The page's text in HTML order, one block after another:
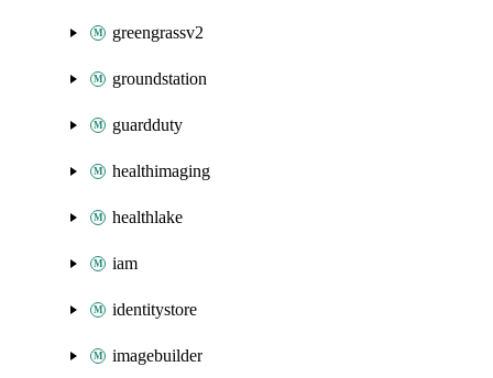
greengrassv2
groundstation
guardduty
healthimaging
healthlake
iam
identitystore
imagebuilder